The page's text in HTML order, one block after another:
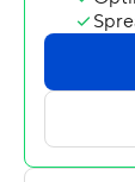
to a 14-0 lead.
It was 17-7
the Bulldogs
promptly
penalty kept